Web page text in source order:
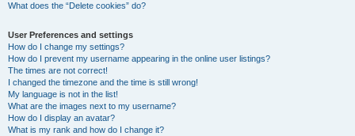
What does the “Delete cookies” do?
User Preferences and settings
How do I change my settings?
How do I prevent my username appearing in the online user listings?
The times are not correct!
I changed the timezone and the time is still wrong!
My language is not in the list!
What are the images next to my username?
How do I display an avatar?
What is my rank and how do I change it?